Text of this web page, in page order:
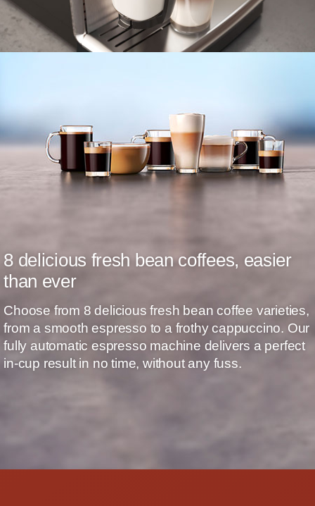
8 delicious fresh bean coffees, easier
than ever
Choose from 8 delicious fresh bean coffee varieties,
from a smooth espresso to a frothy cappuccino. Our
fully automatic espresso machine delivers a perfect
in-cup result in no time, without any fuss.